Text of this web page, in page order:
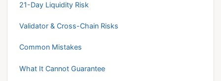
21-Day Liquidity Risk
Validator & Cross-Chain Risks
Common Mistakes
What It Cannot Guarantee